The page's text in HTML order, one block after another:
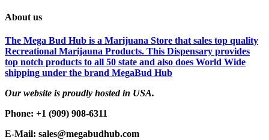
About us
The Mega Bud Hub is a Marijuana Store that sales top quality
Recreational Marijauna Products. This Dispensary provides
top notch products to all 50 state and also does World Wide
shipping under the brand MegaBud Hub
Our website is proudly hosted in USA.
Phone: +1 (909) 908-6311
E-Mail: sales@megabudhub.com